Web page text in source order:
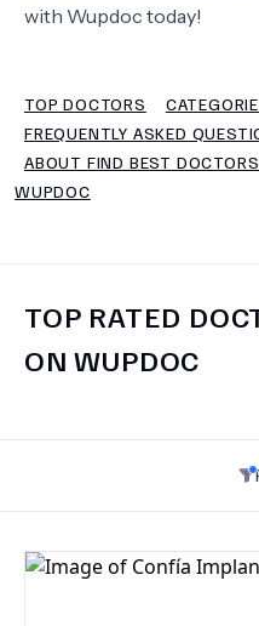
with Wupdoc today!
TOP DOCTORS
FREQUENTLY ASKED
ABOUT FIND BEST
WUPDOC
TOP RATED
ON WUPDOC